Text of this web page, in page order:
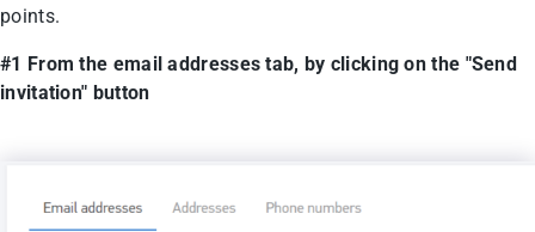
points.
#1 From the email addresses tab, by clicking on the "Send
invitation" button